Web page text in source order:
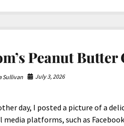
United
of
Peanut Butter
Sullivan July 3, 2026
day, I posted a picture of a
media platforms, such as